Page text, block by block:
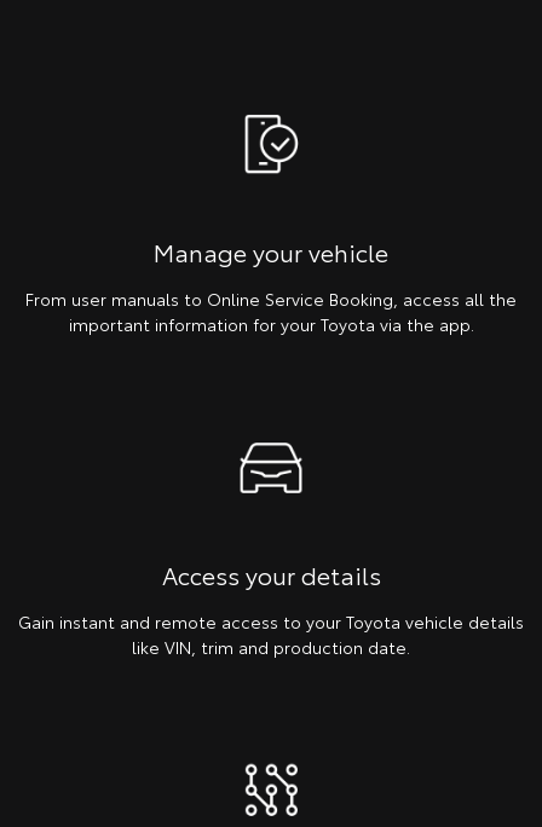
Manage your vehicle
From user manuals to Online Service Booking, access all the
important information for your Toyota via the app.
Access your details
Gain instant and remote access to your Toyota vehicle details
like VIN, trim and production date.